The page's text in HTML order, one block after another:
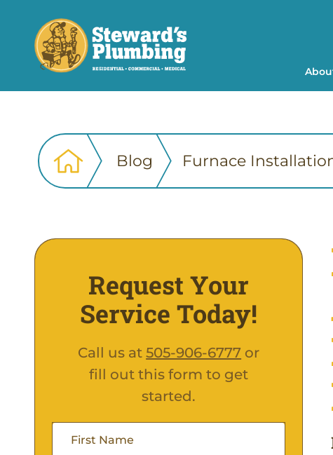
Blog Furnace
Request Your
Service Today!
Call us at505-906-6777 or
fill out this form to get
started.